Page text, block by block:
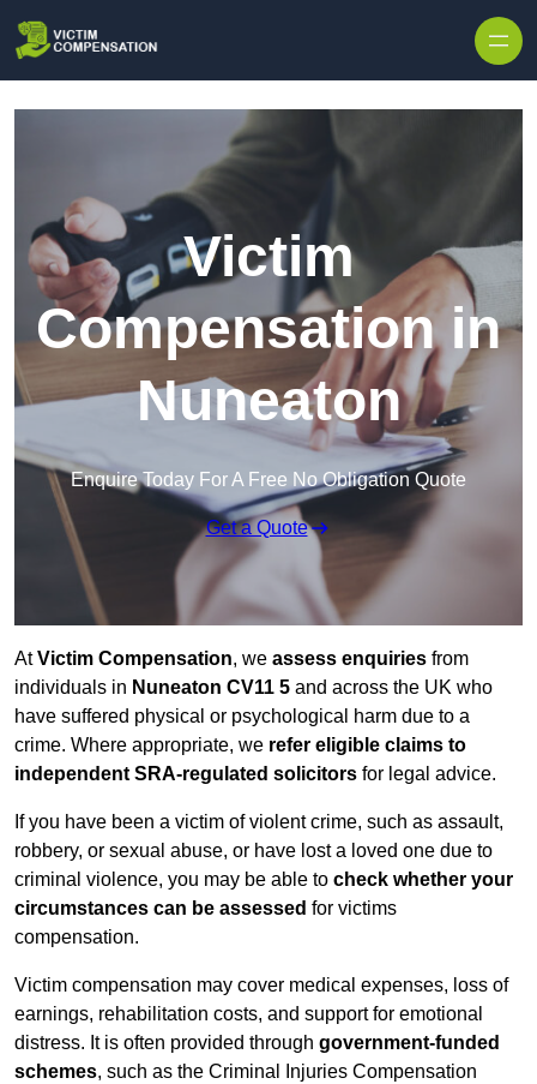
Victim
Compensation in
Nuneaton
Enquire Today For A Free No Obligation Quote
Get a Quote
AtVictim Compensation, we assess enquiries from
individuals in Nuneaton CV11 5 and across the UK who
have suffered physical or psychological harm due to a
crime. Where appropriate, we refer eligible claims to
independent SRA-regulated solicitors for legal advice.
If you have been a victim of violent crime, such as assault,
robbery, or sexual abuse, or have lost a loved one due to
criminal violence, you may be able to check whether your
circumstances can be assessed for victims
compensation.
Victim compensation may cover medical expenses, loss of
earnings, rehabilitation costs, and support for emotional
distress. It is often provided through government-funded
schemes, such as the Criminal Injuries Compensation